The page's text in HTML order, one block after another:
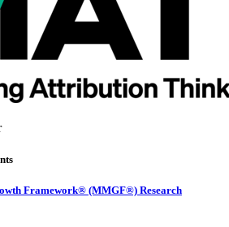
Framework® (MMGF®) Research